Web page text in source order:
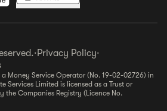
·Privacy Policy·
Money Service Operator (No. 19-02-02726) in
Services Limited is licensed as a Trust or
the Companies Registry (Licence No.